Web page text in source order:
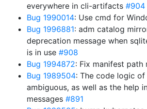
everywhere in cli-artifacts #904
Bug 1990014: Use cmd for
Bug 1996881: adm catalog
deprecation message when
is in use #908
Bug 1994872: Fix manifest path
Bug 1989504: The code logic
ambiguous, as well as the help
messages #891